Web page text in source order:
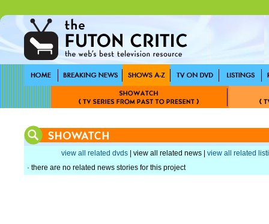
view all related dvds | view all related news | view all related
· there are no related news stories for this project